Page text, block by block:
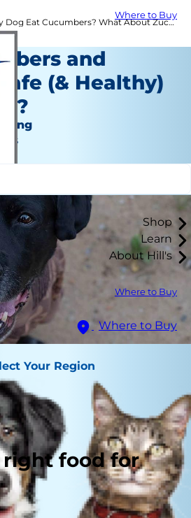
Where to Buy
Shop
Learn
About Hill's
Where to Buy
Where to Buy
Your Region
food for
Eat Cucumbers? What About Zucchini? | Hill's Pet
and
(& Healthy)